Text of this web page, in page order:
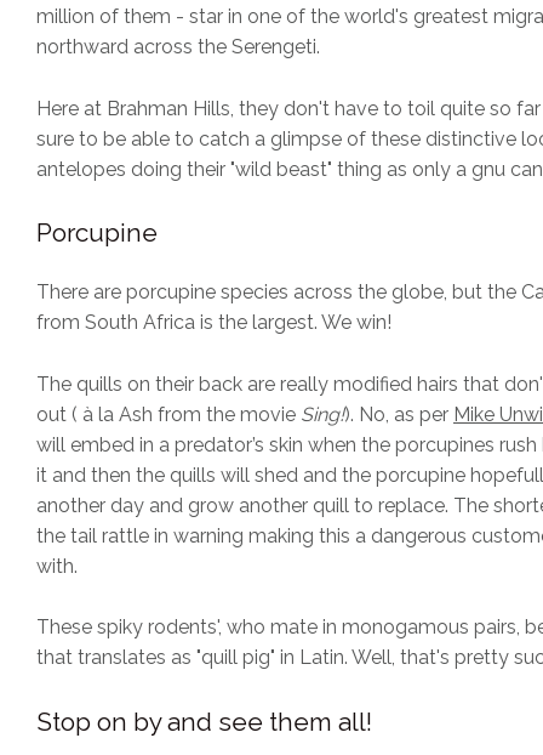
million of them - star in one of the world's greatest
northward across the Serengeti.
Here at Brahman Hills, they don't have to toil quite so
sure to be able to catch a glimpse of these distinctive
antelopes doing their "wild beast" thing as only a gnu
Porcupine
There are porcupine species across the globe, but the
from South Africa is the largest. We win!
The quills on their back are really modified hairs that
out ( à la Ash from the movie Sing!). No, as per Mike
will embed in a predator’s skin when the porcupines
it and then the quills will shed and the porcupine
another day and grow another quill to replace. The
the tail rattle in warning making this a dangerous
with.
These spiky rodents', who mate in monogamous pairs,
that translates as "quill pig" in Latin. Well, that's pretty
Stop on by and see them all!